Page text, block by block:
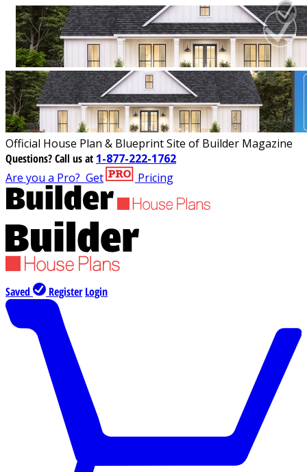
Official House Plan & Blueprint Site of Builder Magazine
Questions?Call us at 1-877-222-1762
Are you a Pro? Get Pricing
Saved Register Login